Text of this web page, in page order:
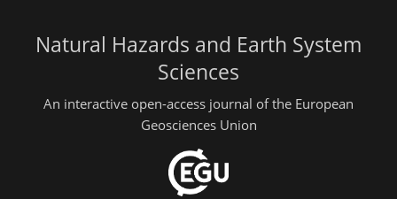
Natural Hazards and Earth System
Sciences
An interactive open-access journal of the European
Geosciences Union